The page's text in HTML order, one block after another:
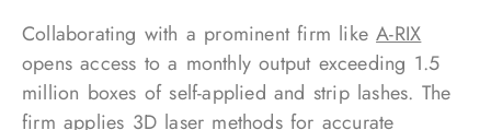
Collaborating with a prominent firm likeA-RIX
opens access to a monthly output exceeding 1.5
million boxes of self-applied and strip lashes. The
firm applies 3D laser methods for accurate